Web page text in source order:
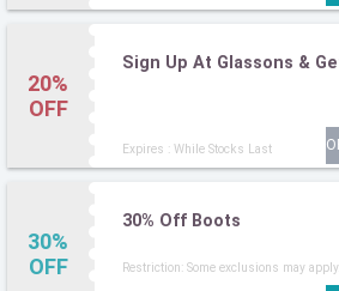
20%
OFF
Sign Up At Glassons &
Expires : While Stocks Last
30%
OFF
30% Off Boots
Restriction: Some exclusions may apply.